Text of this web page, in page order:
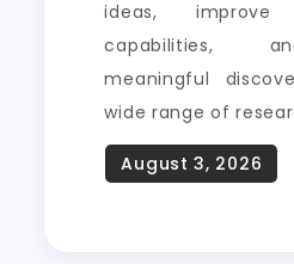
ideas, improve
capabilities,
meaningful
wide range of